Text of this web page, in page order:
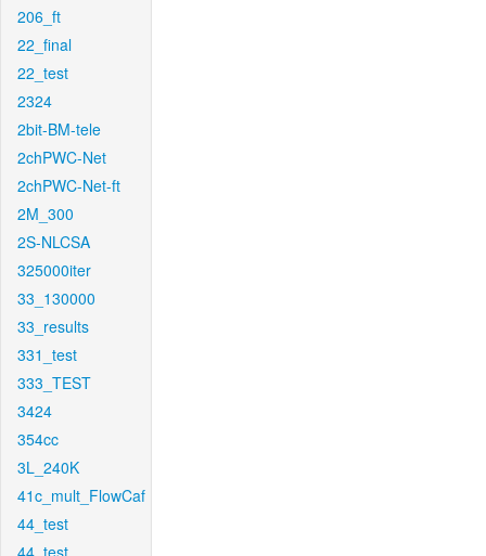
206_ft
22_final
22_test
2324
2bit-BM-tele
2chPWC-Net
2chPWC-Net-ft
2M_300
2S-NLCSA
325000iter
33_130000
33_results
331_test
333_TEST
3424
354cc
3L_240K
41c_mult_FlowCaf
44_test
44_test